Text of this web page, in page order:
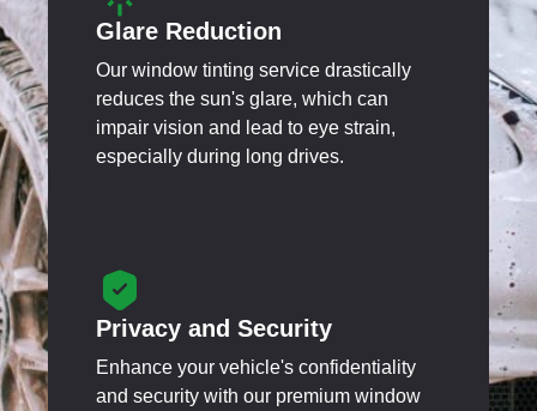
Glare Reduction
Our window tinting service drastically
reduces the sun's glare, which can
impair vision and lead to eye strain,
especially during long drives.
Privacy and Security
Enhance your vehicle's confidentiality
and security with our premium window